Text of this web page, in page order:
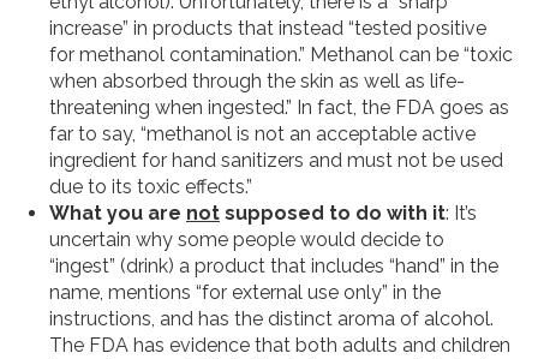
increase” in products that instead “tested positive
for methanol contamination.” Methanol can be “toxic
when absorbed through the skin as well as life-
threatening when ingested.” In fact, the FDA goes as
far to say, “methanol is not an acceptable active
ingredient for hand sanitizers and must not be used
due to its toxic effects.”
What you are not supposed to do with it: It’s
uncertain why some people would decide to
“ingest” (drink) a product that includes “hand” in the
name, mentions “for external use only” in the
instructions, and has the distinct aroma of alcohol.
The FDA has evidence that both adults and children